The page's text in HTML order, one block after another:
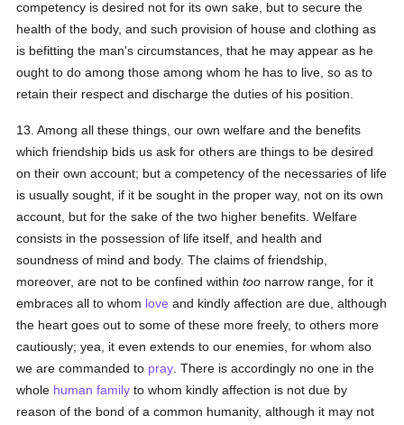
competency is desired not for its own sake, but to secure the
health of the body, and such provision of house and clothing as
is befitting the man's circumstances, that he may appear as he
ought to do among those among whom he has to live, so as to
retain their respect and discharge the duties of his position.
13. Among all these things, our own welfare and the benefits
which friendship bids us ask for others are things to be desired
on their own account; but a competency of the necessaries of life
is usually sought, if it be sought in the proper way, not on its own
account, but for the sake of the two higher benefits. Welfare
consists in the possession of life itself, and health and
soundness of mind and body. The claims of friendship,
moreover, are not to be confined withintoo narrow range, for it
embraces all to whom love and kindly affection are due, although
the heart goes out to some of these more freely, to others more
cautiously; yea, it even extends to our enemies, for whom also
we are commanded to pray . There is accordingly no one in the
whole human family to whom kindly affection is not due by
reason of the bond of a common humanity, although it may not